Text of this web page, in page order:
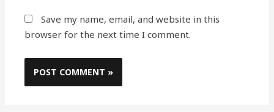
Save my name, email, and website in this
browser for the next time I comment.